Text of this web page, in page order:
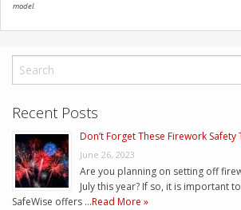
model.
Recent Posts
Don’t Forget These Firework Safety
June 26, 2023
Are you planning on setting off
July this year? If so, it is important
SafeWise offers …Read More »